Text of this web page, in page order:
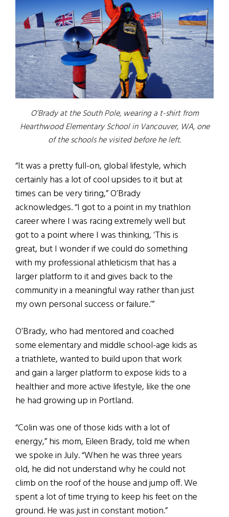
O’Brady at the South Pole, wearing a t-shirt from
Hearthwood Elementary School in Vancouver, WA, one
of the schools he visited before he left.
“It was a pretty full-on, global lifestyle, which
certainly has a lot of cool upsides to it but at
times can be very tiring,” O’Brady
acknowledges. “I got to a point in my triathlon
career where I was racing extremely well but
got to a point where I was thinking, ‘This is
great, but I wonder if we could do something
with my professional athleticism that has a
larger platform to it and gives back to the
community in a meaningful way rather than just
my own personal success or failure.’”
O’Brady, who had mentored and coached
some elementary and middle school-age kids as
a triathlete, wanted to build upon that work
and gain a larger platform to expose kids to a
healthier and more active lifestyle, like the one
he had growing up in Portland.
“Colin was one of those kids with a lot of
energy,” his mom, Eileen Brady, told me when
we spoke in July. “When he was three years
old, he did not understand why he could not
climb on the roof of the house and jump off. We
spent a lot of time trying to keep his feet on the
ground. He was just in constant motion.”